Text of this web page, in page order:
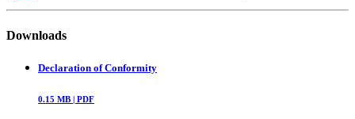
Downloads
Declaration of Conformity
0.15 MB | PDF